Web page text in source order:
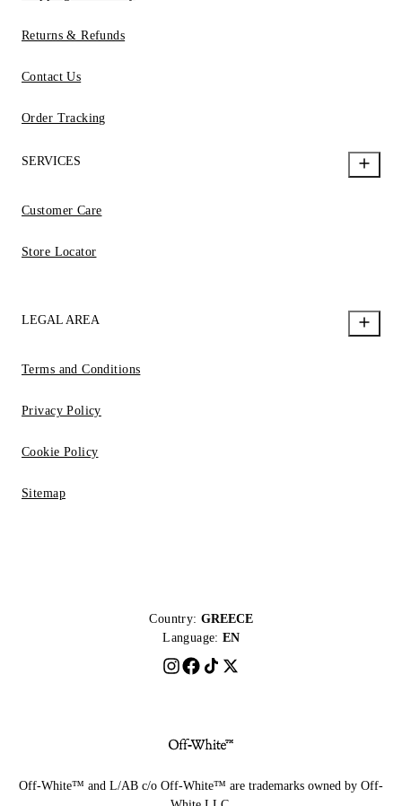
Returns & Refunds
Contact Us
Order Tracking
SERVICES
Customer Care
Store Locator
LEGAL AREA
Terms and Conditions
Privacy Policy
Cookie Policy
Sitemap
Country: GREECE
Language: EN
Off-White™ and L/AB c/o Off-White™ are trademarks owned by Off-